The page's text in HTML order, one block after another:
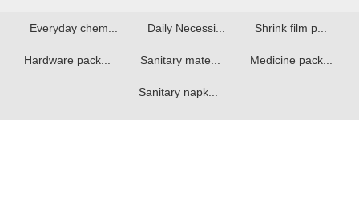
Everyday chem... Daily Necessi... Shrink film p...
Hardware pack... Sanitary mate... Medicine pack...
Sanitary napk...